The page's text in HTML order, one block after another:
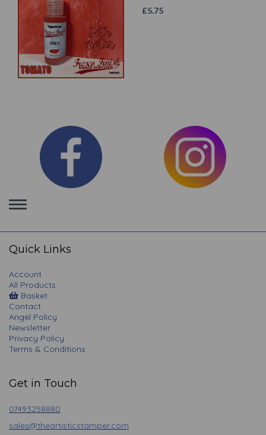
£5.75
Toggle
navigation
Quick Links
Account
All Products
Basket
Contact
Angel Policy
Newsletter
Privacy Policy
Terms & Conditions
Get in Touch
07493258880
sales@theartisticstamper.com